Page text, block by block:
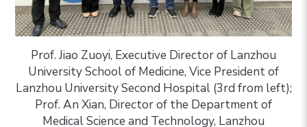
Prof. Jiao Zuoyi, Executive Director of Lanzhou
University School of Medicine, Vice President of
Lanzhou University Second Hospital (3rd from left);
Prof. An Xian, Director of the Department of
Medical Science and Technology, Lanzhou